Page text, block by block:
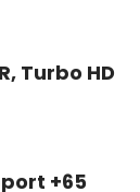
Turbo HD
+65